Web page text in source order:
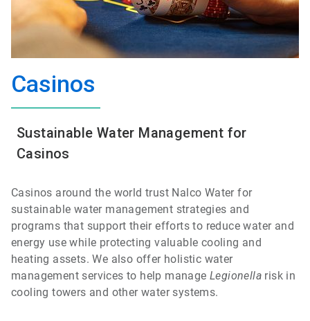
Casinos
Sustainable Water Management for
Casinos
Casinos around the world trust Nalco Water for
sustainable water management strategies and
programs that support their efforts to reduce water and
energy use while protecting valuable cooling and
heating assets. We also offer holistic water
management services to help manage Legionella risk in
cooling towers and other water systems.